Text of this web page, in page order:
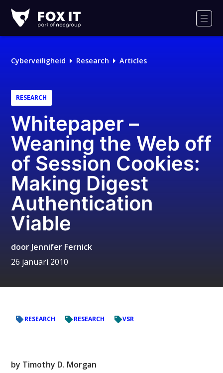
IT
Cyberveiligheid Research Articles
RESEARCH
Whitepaper –
Weaning the Web off
of Session Cookies:
Making Digest
Authentication
Viable
door Jennifer Fernick
26 januari 2010
RESEARCH RESEARCH VSR
by Timothy D. Morgan